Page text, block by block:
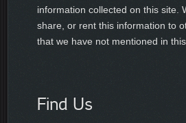
information collected on this site.
share, or rent this information to
that we have not mentioned in
Find Us